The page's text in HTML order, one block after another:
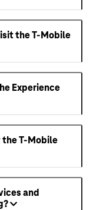
the T-Mobile
Experience
the T-Mobile
and